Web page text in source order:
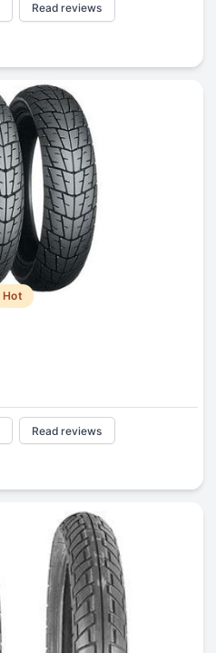
Read reviews
Hot
Read reviews